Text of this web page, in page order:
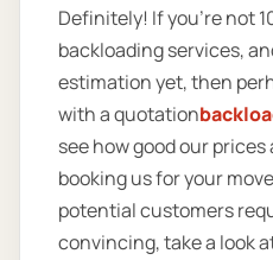
Definitely! If you’re not
backloading services,
estimation yet, then
with a quotation
see how good our prices
booking us for your
potential customers
convincing, take a look